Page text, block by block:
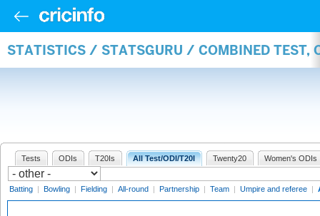
STATISTICS / STATSGURU / COMBINED TEST,
Tests ODIs T20Is All Test/ODI/T20I Twenty20 Women's ODIs
Batting | Bowling | Fielding | All-round | Partnership | Team | Umpire and referee |